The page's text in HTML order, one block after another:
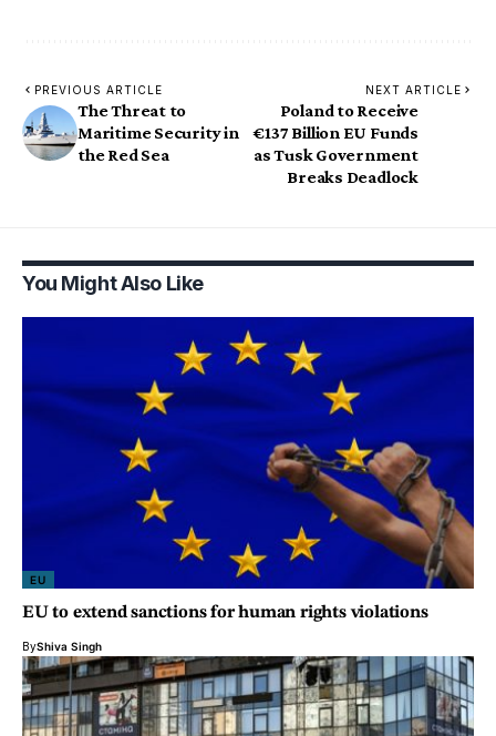
PREVIOUS ARTICLE
The Threat to
Maritime Security in
the Red Sea
NEXT ARTICLE
Poland to Receive
€137 Billion EU Funds
as Tusk Government
Breaks Deadlock
You Might Also Like
EU
EU to extend sanctions for human rights violations
ByShiva Singh